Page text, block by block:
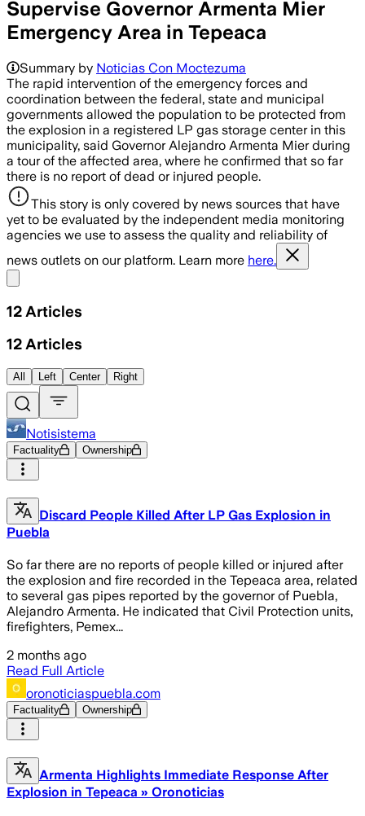
Supervise Governor Armenta Mier
Emergency Area in Tepeaca
Summary by Noticias Con Moctezuma
The rapid intervention of the emergency forces and
coordination between the federal, state and municipal
governments allowed the population to be protected from
the explosion in a registered LP gas storage center in this
municipality, said Governor Alejandro Armenta Mier during
a tour of the affected area, where he confirmed that so far
there is no report of dead or injured people.
This story is only covered by news sources that have
yet to be evaluated by the independent media monitoring
agencies we use to assess the quality and reliability of
news outlets on our platform. Learn more here.
12 Articles
12 Articles
All Left Center Right
Notisistema
Factuality Ownership
Discard People Killed After LP Gas Explosion in
Puebla
So far there are no reports of people killed or injured after
the explosion and fire recorded in the Tepeaca area, related
to several gas pipes reported by the governor of Puebla,
Alejandro Armenta. He indicated that Civil Protection units,
firefighters, Pemex...
2 months ago
Read Full Article
oronoticiaspuebla.com
Factuality Ownership
Armenta Highlights Immediate Response After
Explosion in Tepeaca » Oronoticias